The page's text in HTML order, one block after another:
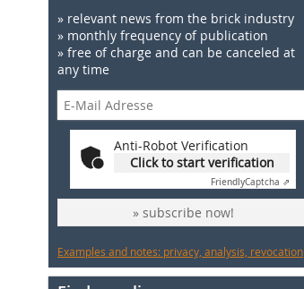
» relevant news from the brick industry
» monthly frequency of publication
» free of charge and can be canceled at
any time
Anti-Robot Verification
Click to start verification
FriendlyCaptcha ⇗
» subscribe now!
Examples and notes: privacy, analysis, revocation